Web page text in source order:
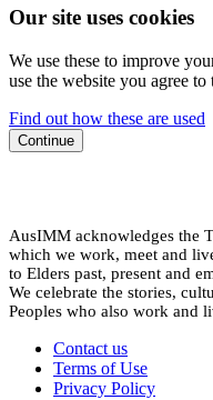
Our site uses cookies
We use these to improve
use the website you agree to
Find out how these are used
Continue
AusIMM acknowledges the
which we work, meet and
to Elders past, present and
We celebrate the stories,
Peoples who also work and
Contact us
Terms of Use
Privacy Policy